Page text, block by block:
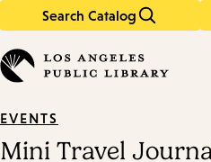
Search Catalog
in
keywords
EVENTS
Mini Travel